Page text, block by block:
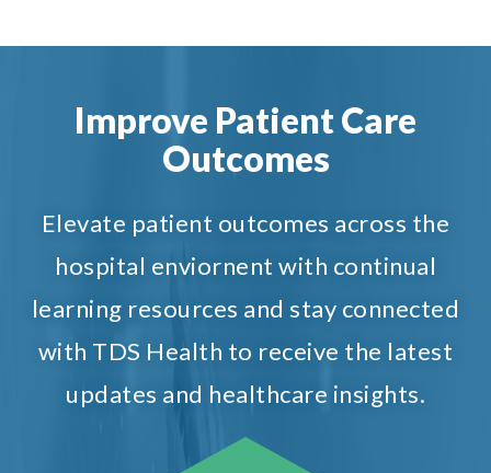
Improve Patient Care
Outcomes
Elevate patient outcomes across the
hospital enviornent with continual
learning resources and stay connected
with TDS Health to receive the latest
updates and healthcare insights.